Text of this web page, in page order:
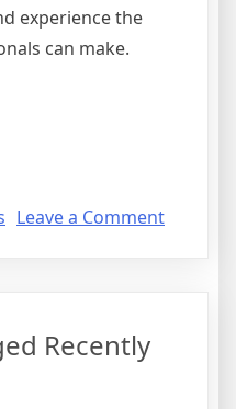
experience the
can make.
Leave a Commenton
Recently